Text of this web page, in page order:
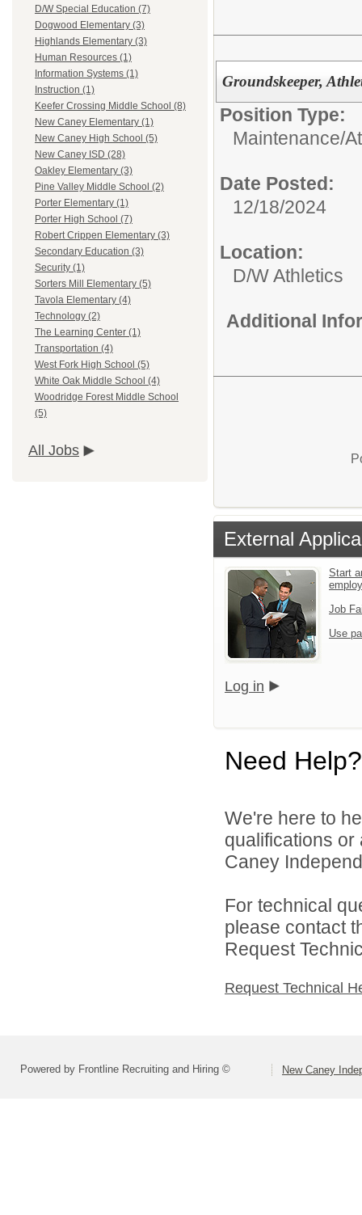
D/W Special Education (7)
Dogwood Elementary (3)
Highlands Elementary (3)
Human Resources (1)
Information Systems (1)
Instruction (1)
Keefer Crossing Middle School (8)
New Caney Elementary (1)
New Caney High School (5)
New Caney ISD (28)
Oakley Elementary (3)
Pine Valley Middle School (2)
Porter Elementary (1)
Porter High School (7)
Robert Crippen Elementary (3)
Secondary Education (3)
Security (1)
Sorters Mill Elementary (5)
Tavola Elementary (4)
Technology (2)
The Learning Center (1)
Transportation (4)
West Fork High School (5)
White Oak Middle School (4)
Woodridge Forest Middle School
(5)
All Jobs
Groundskeeper,
Position Type:
Maintenance/
Date Posted:
12/18/2024
Location:
D/W Athletics
Additional
External
Start
Job
Use
Log in
Need Help?
We're here to
qualifications
Caney
For technical
please contact
Request
Request Technical
Powered by Frontline Recruiting and Hiring © New Caney